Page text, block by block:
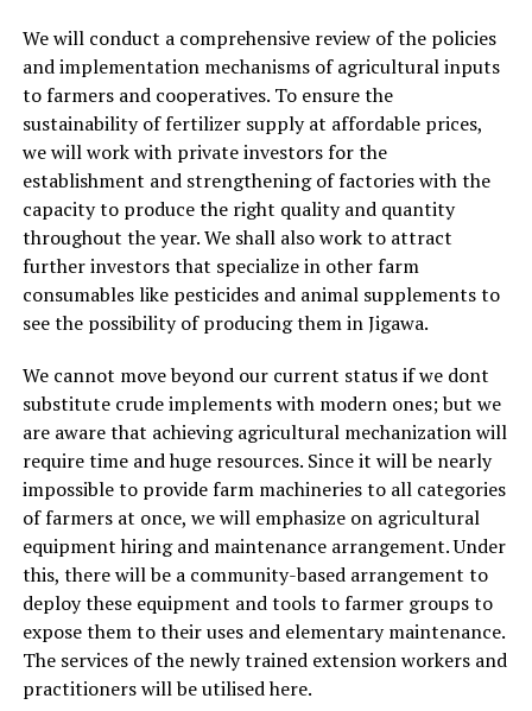
We will conduct a comprehensive review of the policies
and implementation mechanisms of agricultural inputs
to farmers and cooperatives. To ensure the
sustainability of fertilizer supply at affordable prices,
we will work with private investors for the
establishment and strengthening of factories with the
capacity to produce the right quality and quantity
throughout the year. We shall also work to attract
further investors that specialize in other farm
consumables like pesticides and animal supplements to
see the possibility of producing them in Jigawa.
We cannot move beyond our current status if we dont
substitute crude implements with modern ones; but we
are aware that achieving agricultural mechanization will
require time and huge resources. Since it will be nearly
impossible to provide farm machineries to all categories
of farmers at once, we will emphasize on agricultural
equipment hiring and maintenance arrangement. Under
this, there will be a community-based arrangement to
deploy these equipment and tools to farmer groups to
expose them to their uses and elementary maintenance.
The services of the newly trained extension workers and
practitioners will be utilised here.